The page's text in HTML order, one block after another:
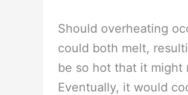
Should overheating
could both melt,
be so hot that it might
Eventually, it would